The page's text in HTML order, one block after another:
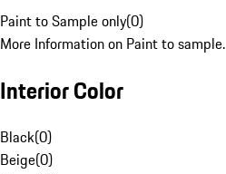
Paint to Sample only(0)
More Information on Paint to sample.
Interior Color
Black(0)
Beige(0)